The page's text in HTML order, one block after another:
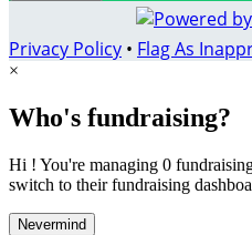
Privacy Policy • Flag As
×
Who's fundraising?
Hi ! You're managing 0
switch to their fundraising
Nevermind